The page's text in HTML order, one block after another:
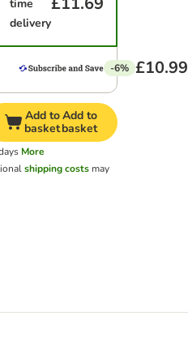
time
delivery
-6% £10.99
Add to
basket
Add to
basket
More
shipping costs may